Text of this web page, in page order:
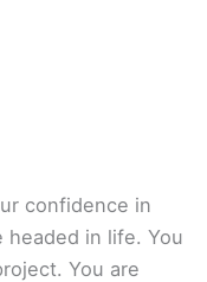
confidence in
in life. You
You are